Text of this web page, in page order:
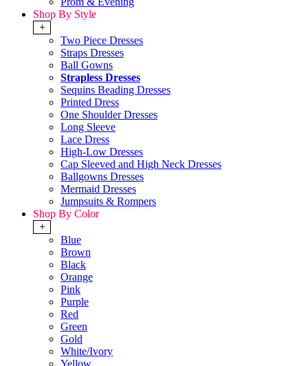
Shop By Style
+
Two Piece Dresses
Straps Dresses
Ball Gowns
Strapless Dresses
Sequins Beading Dresses
Printed Dress
One Shoulder Dresses
Long Sleeve
Lace Dress
High-Low Dresses
Cap Sleeved and High Neck Dresses
Ballgowns Dresses
Mermaid Dresses
Jumpsuits & Rompers
Shop By Color
+
Blue
Brown
Black
Orange
Pink
Purple
Red
Green
Gold
White/Ivory